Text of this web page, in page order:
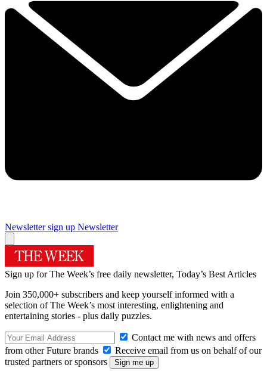
Newsletter sign up Newsletter
Sign up for The Week’s free daily newsletter, Today’s Best Articles
Join 350,000+ subscribers and keep yourself informed with a
selection of The Week’s most interesting, enlightening and
entertaining stories - plus daily puzzles.
Contact me with news and offers
from other Future brands
Receive email from us on behalf of our
trusted partners or sponsors